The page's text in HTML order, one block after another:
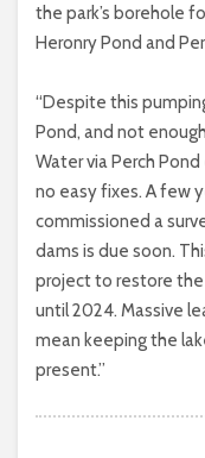
the park’s borehole
Heronry Pond and
“Despite this
Pond, and not
Water via Perch
no easy fixes. A few
commissioned a
dams is due soon.
project to restore
until 2024. Massive
mean keeping the
present.”